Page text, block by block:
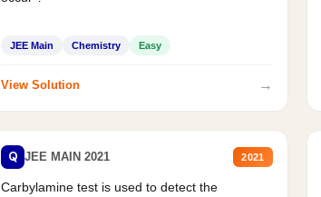
JEE Main Chemistry Easy
View Solution →
Q JEE MAIN 2021 2021
Carbylamine test is used to detect the